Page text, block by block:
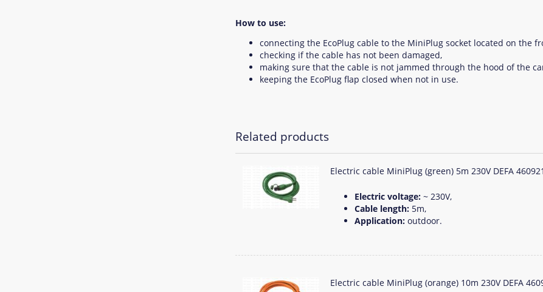
How to use:
connecting the EcoPlug cable to the MiniPlug socket located on the
checking if the cable has not been damaged,
making sure that the cable is not jammed through the hood of the
keeping the EcoPlug flap closed when not in use.
Related products
Electric cable MiniPlug (green) 5m 230V DEFA 460921
Electric voltage: ~ 230V,
Cable length: 5m,
Application: outdoor.
Electric cable MiniPlug (orange) 10m 230V DEFA